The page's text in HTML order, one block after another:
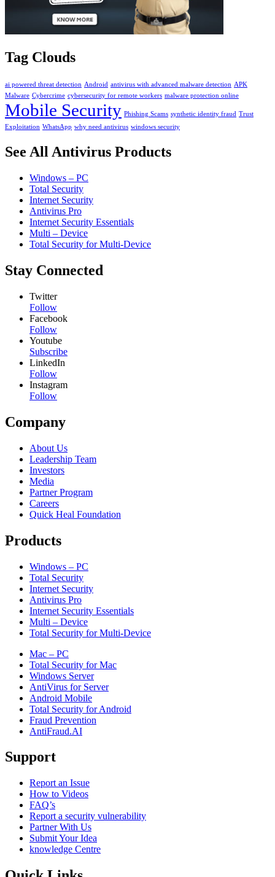
Tag Clouds
ai powered threat detection Android antivirus with advanced malware detection APK
Malware Cybercrime cybersecurity for remote workers malware protection online
Mobile Security Phishing Scams synthetic identity fraud Trust
Exploitation WhatsApp why need antivirus windows security
See All Antivirus Products
Windows – PC
Total Security
Internet Security
Antivirus Pro
Internet Security Essentials
Multi – Device
Total Security for Multi-Device
Stay Connected
Twitter
Follow
Facebook
Follow
Youtube
Subscribe
LinkedIn
Follow
Instagram
Follow
Company
About Us
Leadership Team
Investors
Media
Partner Program
Careers
Quick Heal Foundation
Products
Windows – PC
Total Security
Internet Security
Antivirus Pro
Internet Security Essentials
Multi – Device
Total Security for Multi-Device
Mac – PC
Total Security for Mac
Windows Server
AntiVirus for Server
Android Mobile
Total Security for Android
Fraud Prevention
AntiFraud.AI
Support
Report an Issue
How to Videos
FAQ’s
Report a security vulnerability
Partner With Us
Submit Your Idea
knowledge Centre